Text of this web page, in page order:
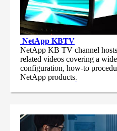
NetApp KBTV
NetApp KB TV channel
related videos covering a
configuration, how-to
NetApp products.